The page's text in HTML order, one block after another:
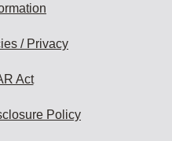
/ Privacy
Act
Policy